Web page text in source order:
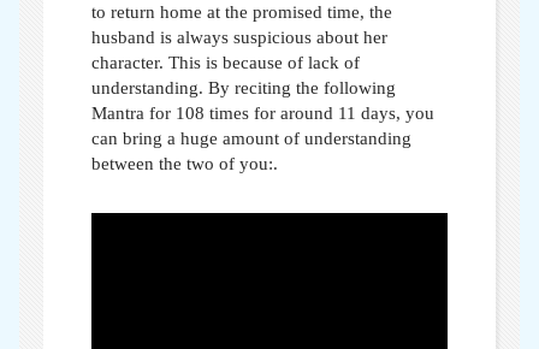
to return home at the promised time, the
husband is always suspicious about her
character. This is because of lack of
understanding. By reciting the following
Mantra for 108 times for around 11 days, you
can bring a huge amount of understanding
between the two of you:.